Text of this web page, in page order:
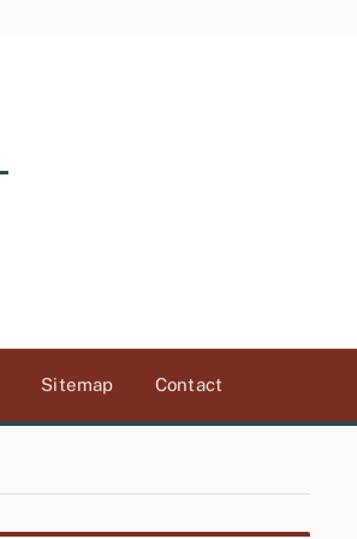
Sitemap Contact